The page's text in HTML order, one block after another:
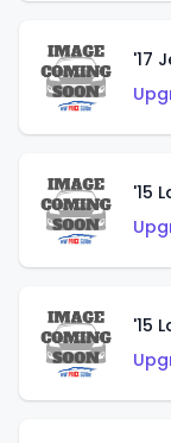
'17